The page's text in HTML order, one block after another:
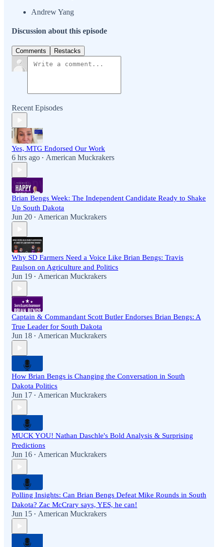
Andrew Yang
Discussion about this episode
Comments Restacks
Recent Episodes
Yes, MTG Endorsed Our Work
6 hrs ago • American Muckrakers
Brian Bengs Week: The Independent Candidate Ready to Shake
Up South Dakota
Jun 20 • American Muckrakers
Why SD Farmers Need a Voice Like Brian Bengs: Travis
Paulson on Agriculture and Politics
Jun 19 • American Muckrakers
Captain & Commandant Scott Butler Endorses Brian Bengs: A
True Leader for South Dakota
Jun 18 • American Muckrakers
How Brian Bengs is Changing the Conversation in South
Dakota Politics
Jun 17 • American Muckrakers
MUCK YOU! Nathan Daschle's Bold Analysis & Surprising
Predictions
Jun 16 • American Muckrakers
Polling Insights: Can Brian Bengs Defeat Mike Rounds in South
Dakota? Zac McCrary says, YES, he can!
Jun 15 • American Muckrakers